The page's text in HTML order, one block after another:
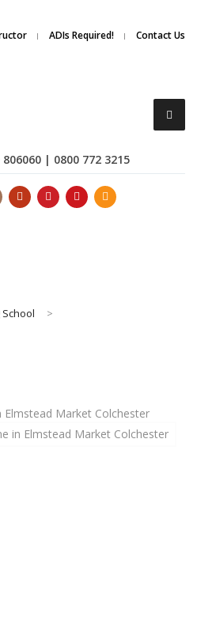
ADIs Required! Contact Us
806060 | 0800 772 3215
>
Elmstead Market Colchester
Apply Online